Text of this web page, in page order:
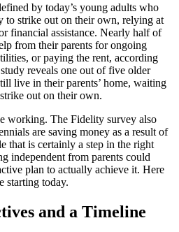
by today’s young adults who
to strike out on their own, relying at
financial assistance. Nearly half of
from their parents for ongoing
or paying the rent, according
reveals one out of five older
live in their parents’ home, waiting
out on their own.
working. The Fidelity survey also
are saving money as a result of
that is certainly a step in the right
independent from parents could
plan to actually achieve it. Here
starting today.
and a Timeline